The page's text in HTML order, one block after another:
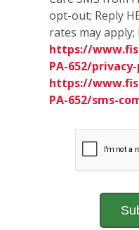
opt-out; Reply
rates may
https://
PA-652/
https://
PA-652/sms-